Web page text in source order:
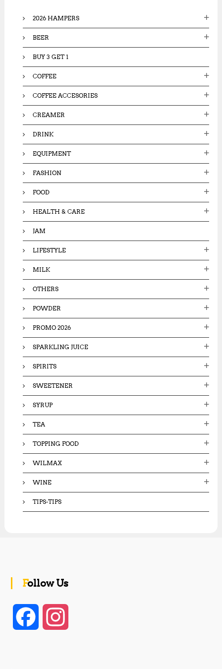
2026 HAMPERS
BEER
BUY 3 GET 1
COFFEE
COFFEE ACCESORIES
CREAMER
DRINK
EQUIPMENT
FASHION
FOOD
HEALTH & CARE
JAM
LIFESTYLE
MILK
OTHERS
POWDER
PROMO 2026
SPARKLING JUICE
SPIRITS
SWEETENER
SYRUP
TEA
TOPPING FOOD
WILMAX
WINE
TIPS-TIPS
Follow Us